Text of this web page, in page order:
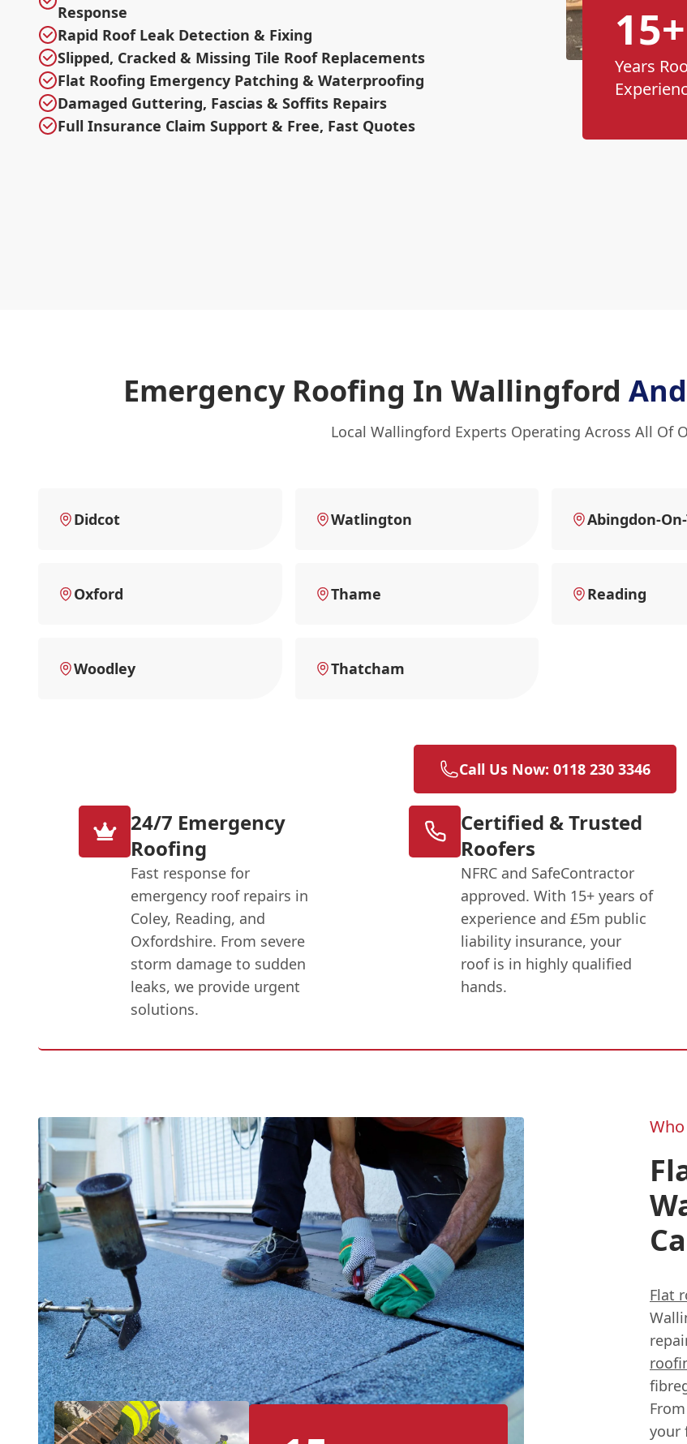
Response
Rapid Roof Leak Detection & Fixing
Slipped, Cracked & Missing Tile Roof Replacements
Flat Roofing Emergency Patching & Waterproofing
Damaged Guttering, Fascias & Soffits Repairs
Full Insurance Claim Support & Free, Fast Quotes
15+
Years
Emergency Roofing In Wallingford
Local Wallingford Experts Operating Across All Of
Didcot Watlington Abingdon-
Oxford Thame Reading
Woodley Thatcham
Call Us Now: 0118 230 3346
24/7 Emergency
Roofing
Fast response for
emergency roof repairs in
Coley, Reading, and
Oxfordshire. From severe
storm damage to sudden
leaks, we provide urgent
solutions.
Certified & Trusted
Roofers
NFRC and SafeContractor
approved. With 15+ years of
experience and £5m public
liability insurance, your
roof is in highly qualified
hands.
Flat
your